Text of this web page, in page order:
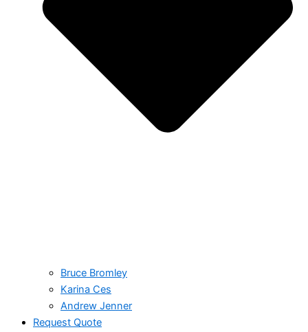
Bruce Bromley
Karina Ces
Andrew Jenner
Request Quote